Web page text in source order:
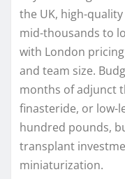
the UK, high-
mid-thousands to
with London
and team size.
months of adjunct
finasteride, or low-
hundred pounds,
transplant
miniaturization.